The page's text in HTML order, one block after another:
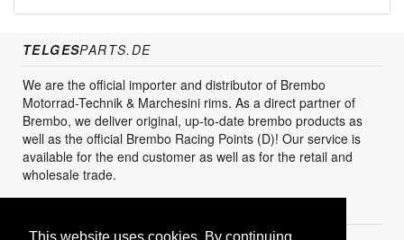
TELGESPARTS.DE
We are the official importer and distributor of Brembo
Motorrad-Technik & Marchesini rims. As a direct partner of
Brembo, we deliver original, up-to-date brembo products as
well as the official Brembo Racing Points (D)! Our service is
available for the end customer as well as for the retail and
wholesale trade.